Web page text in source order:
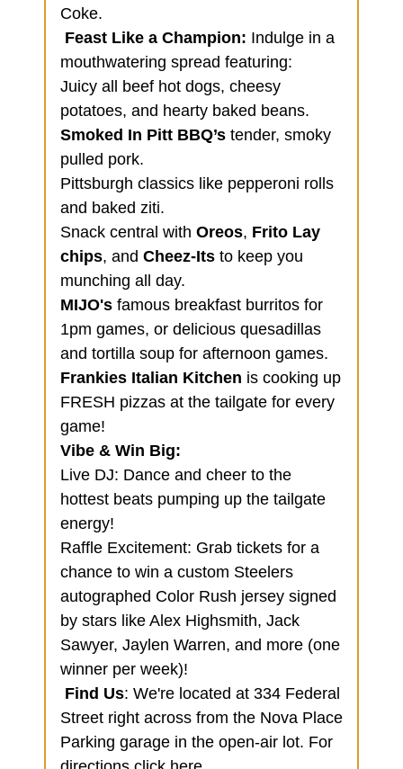
Coke.
Feast Like a Champion: Indulge in a
mouthwatering spread featuring:
Juicy all beef hot dogs, cheesy
potatoes, and hearty baked beans.
Smoked In Pitt BBQ’s tender, smoky
pulled pork.
Pittsburgh classics like pepperoni rolls
and baked ziti.
Snack central with Oreos, Frito Lay
chips, and Cheez-Its to keep you
munching all day.
MIJO's famous breakfast burritos for
1pm games, or delicious quesadillas
and tortilla soup for afternoon games.
Frankies Italian Kitchen is cooking up
FRESH pizzas at the tailgate for every
game!
Vibe & Win Big:
Live DJ: Dance and cheer to the
hottest beats pumping up the tailgate
energy!
Raffle Excitement: Grab tickets for a
chance to win a custom Steelers
autographed Color Rush jersey signed
by stars like Alex Highsmith, Jack
Sawyer, Jaylen Warren, and more (one
winner per week)!
Find Us: We're located at 334 Federal
Street right across from the Nova Place
Parking garage in the open-air lot. For